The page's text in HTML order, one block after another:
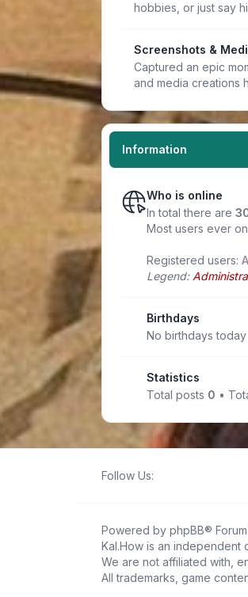
hobbies, or just say
Screenshots &
Captured an epic
and media creations
Information
Who is online
In total there are
Most users ever
Registered users:
Legend:
Birthdays
No birthdays today
Statistics
Total posts 0 •
Follow Us:
Powered by phpBB®
Kal.How is an independent
We are not affiliated with,
All trademarks, game